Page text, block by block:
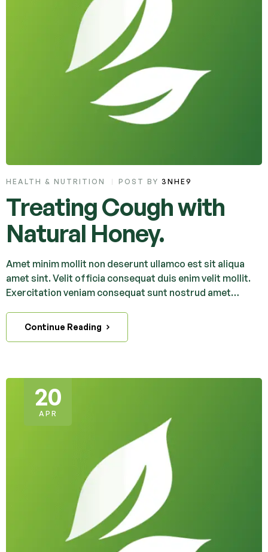
HEALTH & NUTRITION POST BY 3NHE9
Treating Cough with
Natural Honey.
Amet minim mollit non deserunt ullamco est sit aliqua
amet sint. Velit officia consequat duis enim velit mollit.
Exercitation veniam consequat sunt nostrud amet…
Continue Reading
20
APR